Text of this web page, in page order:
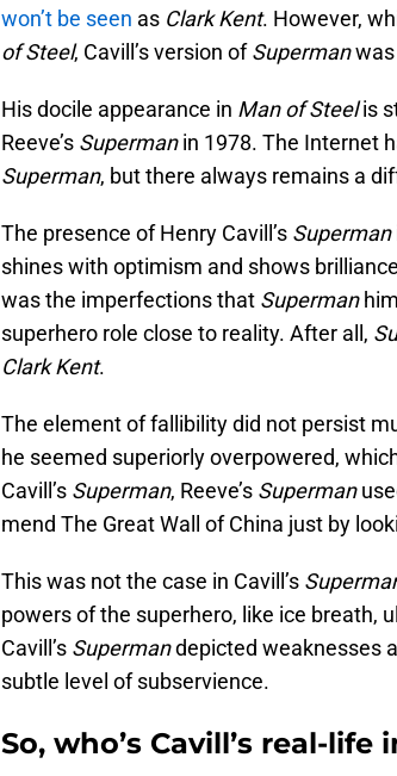
won’t be seen as Clark Kent. However,
of Steel, Cavill’s version ofSupermanwas
His docile appearance in Man of Steelis
Reeve’s Supermanin 1978. The Internet
Superman, but there always remains a
The presence of Henry Cavill’s Superman
shines with optimism and shows
was the imperfections that Superman
superhero role close to reality. After all,
Clark Kent.
The element of fallibility did not persist
he seemed superiorly overpowered,
Cavill’s Superman, Reeve’s Superman
mend The Great Wall of China just by
This was not the case in Cavill’s
powers of the superhero, like ice breath,
Cavill’s Supermandepicted weaknesses
subtle level of subservience.
So, who’s Cavill’s real-